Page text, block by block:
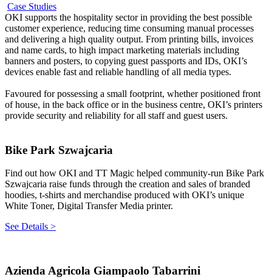
Case Studies
OKI supports the hospitality sector in providing the best possible
customer experience, reducing time consuming manual processes
and delivering a high quality output. From printing bills, invoices
and name cards, to high impact marketing materials including
banners and posters, to copying guest passports and IDs, OKI’s
devices enable fast and reliable handling of all media types.
Favoured for possessing a small footprint, whether positioned front
of house, in the back office or in the business centre, OKI’s printers
provide security and reliability for all staff and guest users.
Bike Park Szwajcaria
Find out how OKI and TT Magic helped community-run Bike Park
Szwajcaria raise funds through the creation and sales of branded
hoodies, t-shirts and merchandise produced with OKI’s unique
White Toner, Digital Transfer Media printer.
See Details >
Azienda Agricola Giampaolo Tabarrini